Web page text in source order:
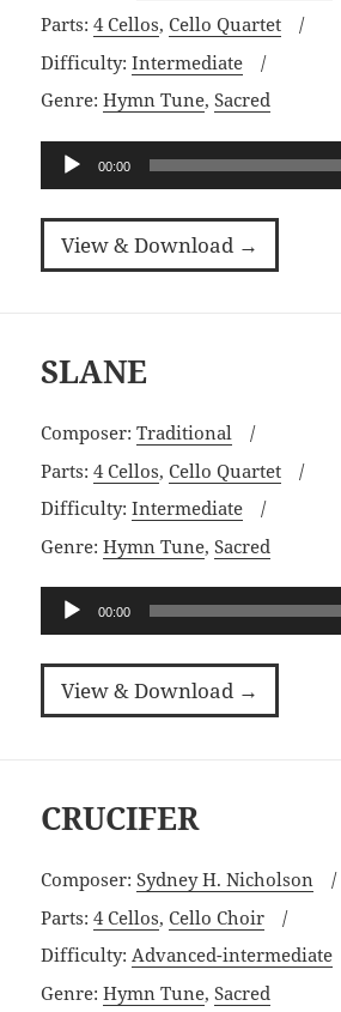
Parts:4 Cellos,Cello Quartet
Difficulty:Intermediate
Genre:Hymn Tune,Sacred
Audio
00:00
View & Download →
SLANE
Composer:Traditional
Parts:4 Cellos,Cello Quartet
Difficulty:Intermediate
Genre:Hymn Tune,Sacred
Audio
Player
00:00
View & Download →
CRUCIFER
Composer:Sydney H. Nicholson
Parts:4 Cellos,Cello Choir
Difficulty:Advanced-intermediate
Genre:Hymn Tune,Sacred